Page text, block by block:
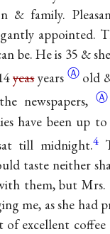
& family.
appointed.
be. He is 35 &
yeasyears Ⓐ old
newspapers, Ⓐ
have been up
till midnight.4
taste neither
them, but Mrs.
me, as she
excellent